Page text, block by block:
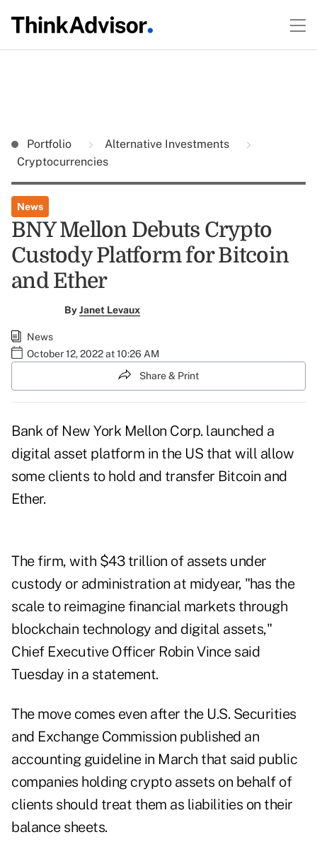
Portfolio
Alternative Investments
Cryptocurrencies
News
BNY Mellon Debuts Crypto
Custody Platform for Bitcoin
and Ether
ByJanet Levaux
News
October 12, 2022 at 10:26 AM
Share & Print
Bank of New York Mellon Corp. launched a
digital asset platform in the US that will allow
some clients to hold and transfer Bitcoin and
Ether.
The firm, with $43 trillion of assets under
custody or administration at midyear, "has the
scale to reimagine financial markets through
blockchain technology and digital assets,"
Chief Executive Officer Robin Vince said
Tuesday in a statement.
The move comes even after the U.S. Securities
and Exchange Commission published an
accounting guideline in March that said public
companies holding crypto assets on behalf of
clients should treat them as liabilities on their
balance sheets.